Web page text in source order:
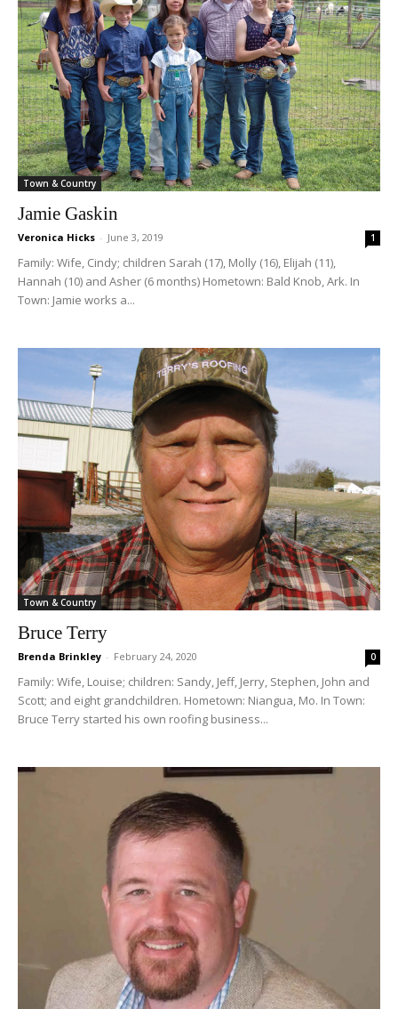
Town & Country
Jamie Gaskin
Veronica Hicks - June 3, 2019 1
Family: Wife, Cindy; children Sarah (17), Molly (16), Elijah (11),
Hannah (10) and Asher (6 months) Hometown: Bald Knob, Ark. In
Town: Jamie works a...
Town & Country
Bruce Terry
Brenda Brinkley - February 24, 2020 0
Family: Wife, Louise; children: Sandy, Jeff, Jerry, Stephen, John and
Scott; and eight grandchildren. Hometown: Niangua, Mo. In Town:
Bruce Terry started his own roofing business...